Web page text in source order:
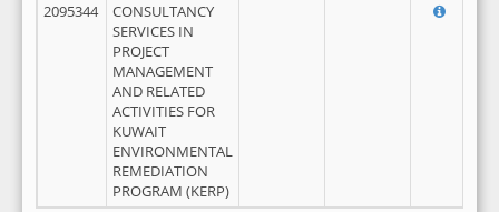
2095344
CONSULTANCY
SERVICES IN
PROJECT
MANAGEMENT
AND RELATED
ACTIVITIES FOR
KUWAIT
ENVIRONMENTAL
REMEDIATION
PROGRAM (KERP)